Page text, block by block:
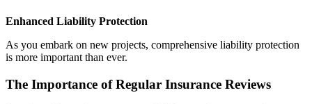
Enhanced Liability Protection
As you embark on new projects, comprehensive liability protection
is more important than ever.
The Importance of Regular Insurance Reviews